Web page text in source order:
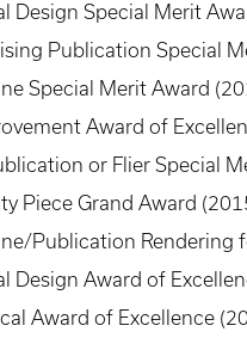
Design Special Merit
Publication Special
Special Merit Award
Award of
or Flier Special
Piece Grand Award
Publication
Design Award of
Award of Excellence